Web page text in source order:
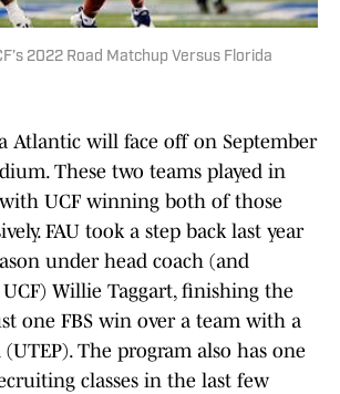
2022 Road Matchup Versus Florida
Atlantic will face off on September
These two teams played in
with UCF winning both of those
FAU took a step back last year
under head coach (and
Willie Taggart, finishing the
one FBS win over a team with a
The program also has one
classes in the last few